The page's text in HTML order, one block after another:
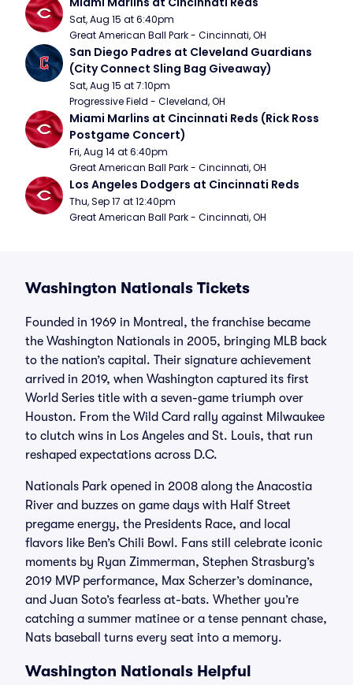
Sat, Aug 15 at 6:40pm
Great American Ball Park - Cincinnati, OH
San Diego Padres at Cleveland Guardians
(City Connect Sling Bag Giveaway)
Sat, Aug 15 at 7:10pm
Progressive Field - Cleveland, OH
Miami Marlins at Cincinnati Reds (Rick Ross
Postgame Concert)
Fri, Aug 14 at 6:40pm
Great American Ball Park - Cincinnati, OH
Los Angeles Dodgers at Cincinnati Reds
Thu, Sep 17 at 12:40pm
Great American Ball Park - Cincinnati, OH
Washington Nationals Tickets
Founded in 1969 in Montreal, the franchise became
the Washington Nationals in 2005, bringing MLB back
to the nation’s capital. Their signature achievement
arrived in 2019, when Washington captured its first
World Series title with a seven-game triumph over
Houston. From the Wild Card rally against Milwaukee
to clutch wins in Los Angeles and St. Louis, that run
reshaped expectations across D.C.
Nationals Park opened in 2008 along the Anacostia
River and buzzes on game days with Half Street
pregame energy, the Presidents Race, and local
flavors like Ben’s Chili Bowl. Fans still celebrate iconic
moments by Ryan Zimmerman, Stephen Strasburg’s
2019 MVP performance, Max Scherzer’s dominance,
and Juan Soto’s fearless at-bats. Whether you’re
catching a summer matinee or a tense pennant chase,
Nats baseball turns every seat into a memory.
Washington Nationals Helpful